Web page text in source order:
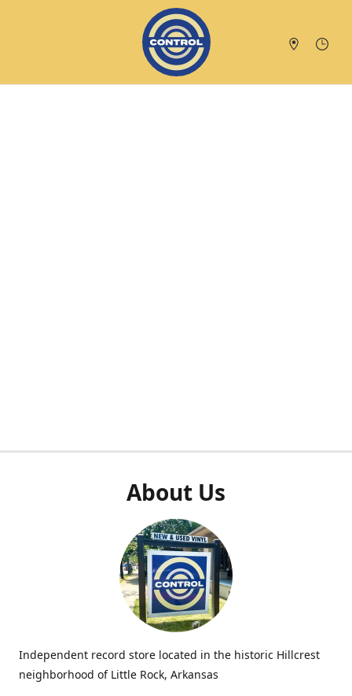
About Us
Independent record store located in the historic Hillcrest
neighborhood of Little Rock, Arkansas